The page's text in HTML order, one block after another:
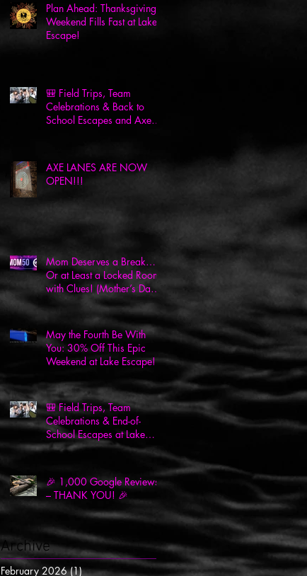
Plan Ahead: Thanksgiving
Weekend Fills Fast at Lake
Escape!
🎒 Field Trips, Team
Celebrations & Back to
School Escapes and Axes
AXE LANES ARE NOW
OPEN!!!
Mom Deserves a Break…
Or at Least a Locked Room
with Clues! (Mother’s Day
Deal Inside!)
May the Fourth Be With
You: 30% Off This Epic
Weekend at Lake Escape!
🎒 Field Trips, Team
Celebrations & End-of-
School Escapes at Lake
Escape! 🎉
🎉 1,000 Google Reviews
– THANK YOU! 🎉
Archive
February 2026 (1)1 post